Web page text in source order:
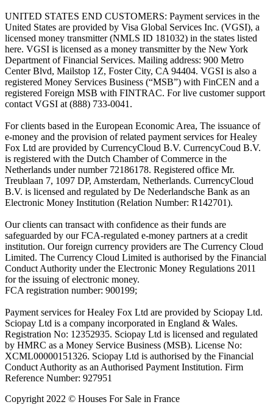
UNITED STATES END CUSTOMERS: Payment services in the
United States are provided by Visa Global Services Inc. (VGSI), a
licensed money transmitter (NMLS ID 181032) in the states listed
here. VGSI is licensed as a money transmitter by the New York
Department of Financial Services. Mailing address: 900 Metro
Center Blvd, Mailstop 1Z, Foster City, CA 94404. VGSI is also a
registered Money Services Business (“MSB”) with FinCEN and a
registered Foreign MSB with FINTRAC. For live customer support
contact VGSI at (888) 733-0041.
For clients based in the European Economic Area, The issuance of
e-money and the provision of related payment services for Healey
Fox Ltd are provided by CurrencyCloud B.V. CurrencyCoud B.V.
is registered with the Dutch Chamber of Commerce in the
Netherlands under number 72186178. Registered office Mr.
Treublaan 7, 1097 DP, Amsterdam, Netherlands. CurrencyCloud
B.V. is licensed and regulated by De Nederlandsche Bank as an
Electronic Money Institution (Relation Number: R142701).
Our clients can transact with confidence as their funds are
safeguarded by our FCA-regulated e-money partners at a credit
institution. Our foreign currency providers are The Currency Cloud
Limited. The Currency Cloud Limited is authorised by the Financial
Conduct Authority under the Electronic Money Regulations 2011
for the issuing of electronic money.
FCA registration number: 900199;
Payment services for Healey Fox Ltd are provided by Sciopay Ltd.
Sciopay Ltd is a company incorporated in England & Wales.
Registration No: 12352935. Sciopay Ltd is licensed and regulated
by HMRC as a Money Service Business (MSB). License No:
XCML00000151326. Sciopay Ltd is authorised by the Financial
Conduct Authority as an Authorised Payment Institution. Firm
Reference Number: 927951
Copyright 2022 © Houses For Sale in France